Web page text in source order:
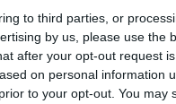
to third parties, or
by us, please use the
after your opt-out request
on personal information
to your opt-out. You may
Our records
meet The
confirm if it